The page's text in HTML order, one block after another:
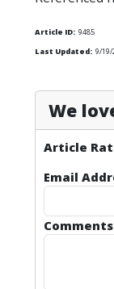
Article ID: 9485
Last Updated: 9/19/
We
Article
Email